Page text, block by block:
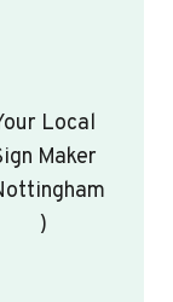
Local
Maker
)